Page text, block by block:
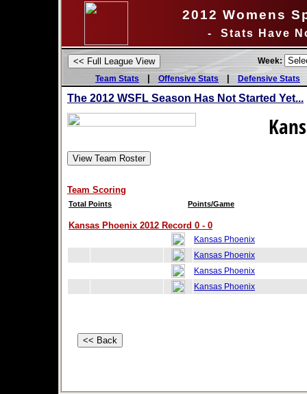
2012 Womens
- Stats Have
Week:
Team Stats
| Offensive Stats |Defensive Stats
The 2012 WSFL Season Has Not Started Yet...
Team Scoring
Total Points Points/Game
Kansas Phoenix 2012 Record 0 - 0
Kansas Phoenix
Kansas Phoenix
Kansas Phoenix
Kansas Phoenix